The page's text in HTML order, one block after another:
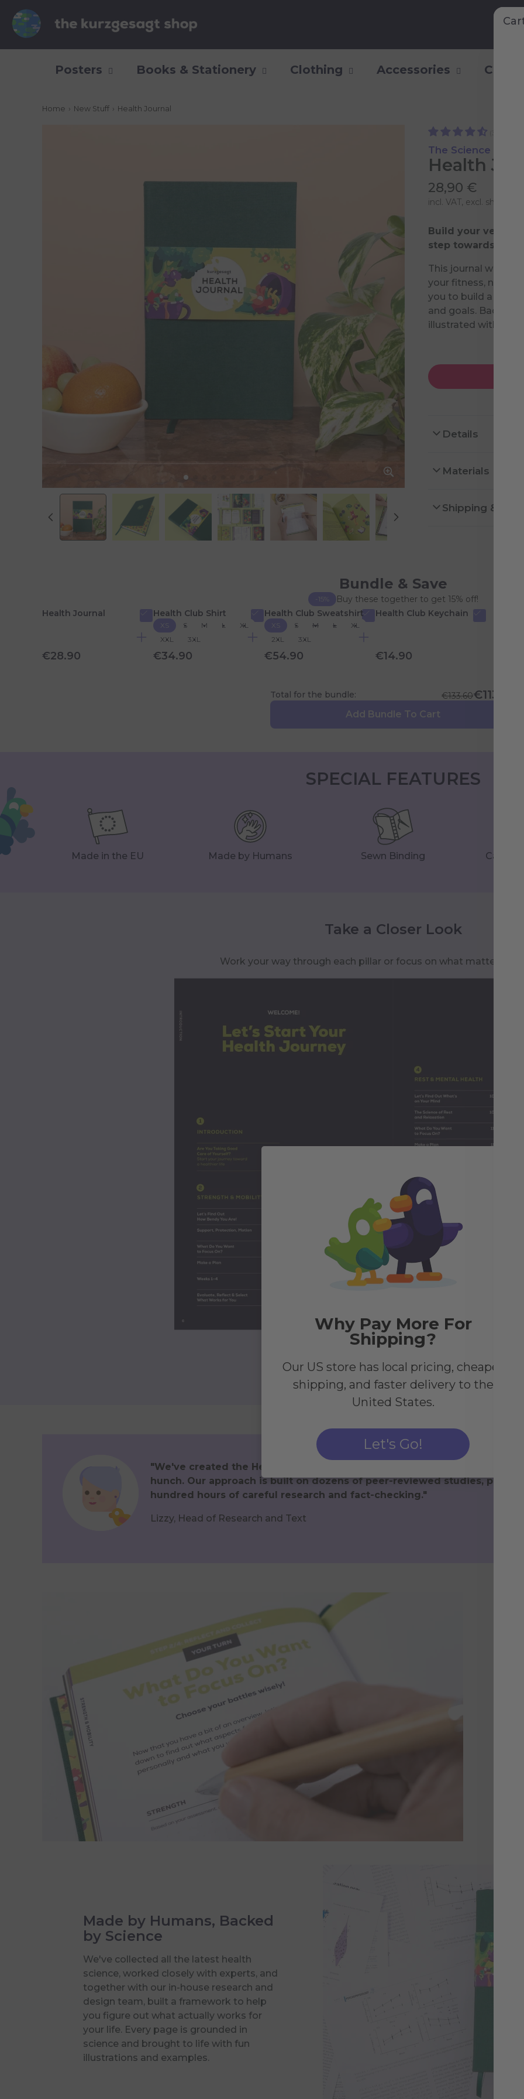
Posters Books & Stationery Clothing Accessories
Home › New Stuff › Health Journal
The Science of a
Health
28,90 €
incl. VAT, excl. shipping
Build your very
step towards a
This journal will
your fitness,
you to build a
and goals. Backed
illustrated with love
Details
Materials
Shipping &
Bundle & Save
-15%
Buy these together to get 15% off!
Health Journal
€28.90
Health Club Shirt
XS S M L
XL
XXL
3XL
€34.90
Health Club Sweatshirt
XS S M L
XL
2XL
3XL
€54.90
Health Club Keychain
€14.90
Total for the bundle: €113.56
€133.60
Add Bundle To Cart
SPECIAL FEATURES
Made in the EU Made by Humans Sewn Binding
Take a Closer Look
Work your way through each pillar or focus on what matters to
"We've created the Health Journal to give inspiration for new, healthy
hunch. Our approach is built on dozens of peer-reviewed studies,
hundred hours of careful research and fact-checking."
Lizzy, Head of Research and Text
Made by Humans, Backed
by Science
We've collected all the latest health
science, worked closely with experts, and
together with our in-house research and
design team, built a framework to help
you figure out what actually works for
your life. Every page is grounded in
science and brought to life with fun
illustrations and examples.
Why Pay More For
Shipping?
Our US store has local pricing, cheaper
shipping, and faster delivery to the
United States.
Let's Go!